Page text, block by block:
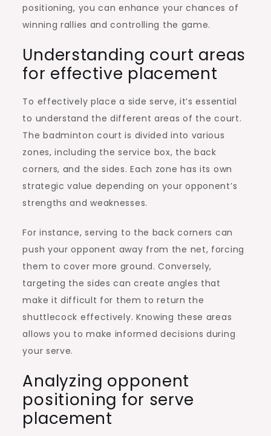
positioning, you can enhance your chances of
winning rallies and controlling the game.
Understanding court areas
for effective placement
To effectively place a side serve, it’s essential
to understand the different areas of the court.
The badminton court is divided into various
zones, including the service box, the back
corners, and the sides. Each zone has its own
strategic value depending on your opponent’s
strengths and weaknesses.
For instance, serving to the back corners can
push your opponent away from the net, forcing
them to cover more ground. Conversely,
targeting the sides can create angles that
make it difficult for them to return the
shuttlecock effectively. Knowing these areas
allows you to make informed decisions during
your serve.
Analyzing opponent
positioning for serve
placement